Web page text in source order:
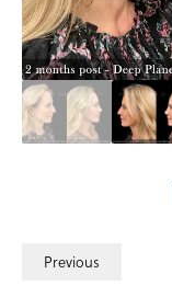
Previous